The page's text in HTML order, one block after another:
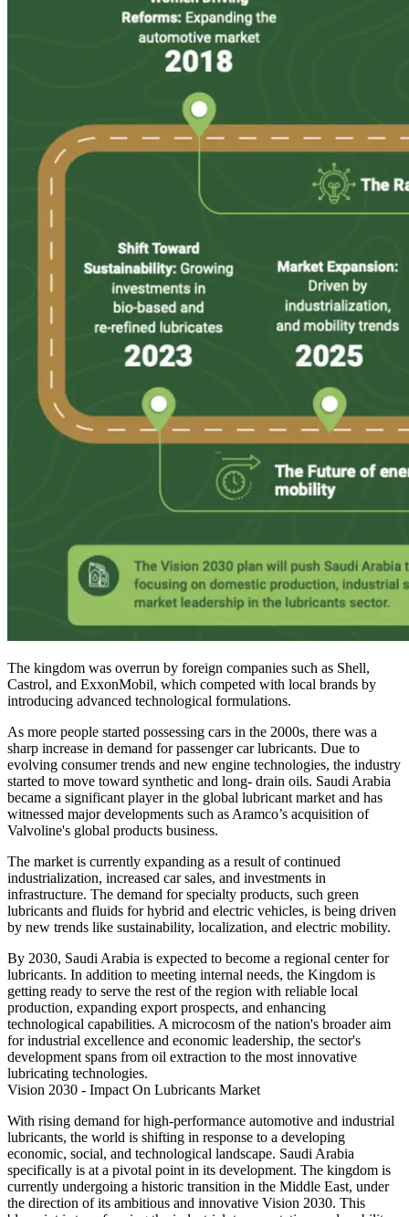
The kingdom was overrun by foreign companies such as Shell,
Castrol, and ExxonMobil, which competed with local brands by
introducing advanced technological formulations.
As more people started possessing cars in the 2000s, there was a
sharp increase in demand for passenger car lubricants. Due to
evolving consumer trends and new engine technologies, the industry
started to move toward synthetic and long- drain oils. Saudi Arabia
became a significant player in the global lubricant market and has
witnessed major developments such as Aramco’s acquisition of
Valvoline's global products business.
The market is currently expanding as a result of continued
industrialization, increased car sales, and investments in
infrastructure. The demand for specialty products, such green
lubricants and fluids for hybrid and electric vehicles, is being driven
by new trends like sustainability, localization, and electric mobility.
By 2030, Saudi Arabia is expected to become a regional center for
lubricants. In addition to meeting internal needs, the Kingdom is
getting ready to serve the rest of the region with reliable local
production, expanding export prospects, and enhancing
technological capabilities. A microcosm of the nation's broader aim
for industrial excellence and economic leadership, the sector's
development spans from oil extraction to the most innovative
lubricating technologies.
Vision 2030 - Impact On Lubricants Market
With rising demand for high-performance automotive and industrial
lubricants, the world is shifting in response to a developing
economic, social, and technological landscape. Saudi Arabia
specifically is at a pivotal point in its development. The kingdom is
currently undergoing a historic transition in the Middle East, under
the direction of its ambitious and innovative Vision 2030. This